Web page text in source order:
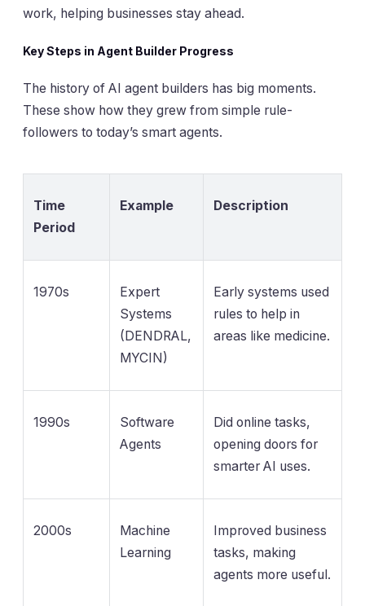
work, helping businesses stay ahead.
Key Steps in Agent Builder Progress
The history of AI agent builders has big moments.
These show how they grew from simple rule-
followers to today’s smart agents.
Time
Period
Example Description
1970s
Expert
Systems
(DENDRAL,
MYCIN)
Early systems used
rules to help in
areas like medicine.
1990s
Software
Agents
Did online tasks,
opening doors for
smarter AI uses.
2000s
Machine
Learning
Improved business
tasks, making
agents more useful.